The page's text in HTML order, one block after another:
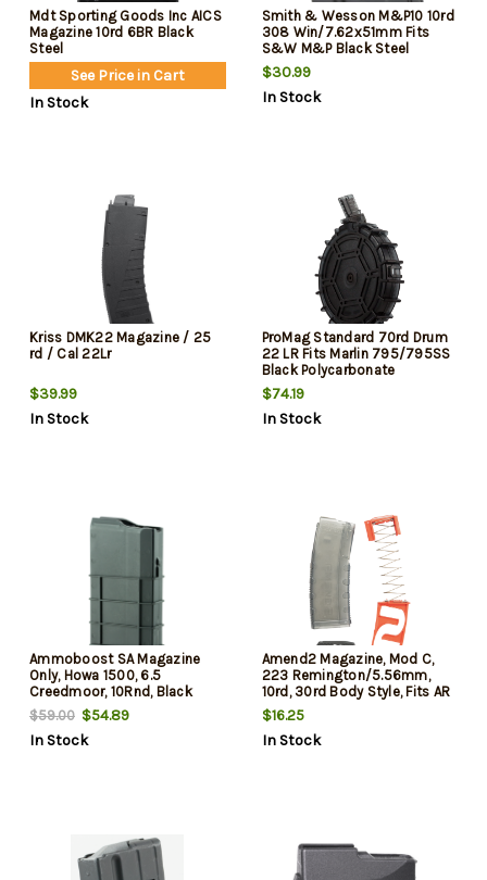
Mdt Sporting Goods Inc AICS
Magazine 10rd 6BR Black
Steel
See Price in Cart
In Stock
Smith & Wesson M&P10 10rd
308 Win/7.62x51mm Fits
S&W M&P Black Steel
$30.99
In Stock
Kriss DMK22 Magazine / 25
rd / Cal 22Lr
$39.99
In Stock
ProMag Standard 70rd Drum
22 LR Fits Marlin 795/795SS
Black Polycarbonate
$74.19
In Stock
Ammoboost SA Magazine
Only, Howa 1500, 6.5
Creedmoor, 10Rnd, Black
$59.00 $54.89
In Stock
Amend2 Magazine, Mod C,
223 Remington/5.56mm,
10rd, 30rd Body Style, Fits AR
s, Polymer Construction,
Translucent Smoke
$16.25
In Stock